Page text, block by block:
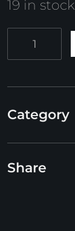
19 in stock
Online
Course:
The
Deathveil
Series
Category
Share